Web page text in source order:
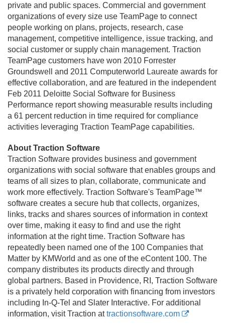
private and public spaces. Commercial and government
organizations of every size use TeamPage to connect
people working on plans, projects, research, case
management, competitive intelligence, issue tracking, and
social customer or supply chain management. Traction
TeamPage customers have won 2010 Forrester
Groundswell and 2011 Computerworld Laureate awards for
effective collaboration, and are featured in the independent
Feb 2011 Deloitte Social Software for Business
Performance report showing measurable results including
a 61 percent reduction in time required for compliance
activities leveraging Traction TeamPage capabilities.
About Traction Software
Traction Software provides business and government
organizations with social software that enables groups and
teams of all sizes to plan, collaborate, communicate and
work more effectively. Traction Software's TeamPage™
software creates a secure hub that collects, organizes,
links, tracks and shares sources of information in context
over time, making it easy to find and use the right
information at the right time. Traction Software has
repeatedly been named one of the 100 Companies that
Matter by KMWorld and as one of the eContent 100. The
company distributes its products directly and through
global partners. Based in Providence, RI, Traction Software
is a privately held corporation with financing from investors
including In-Q-Tel and Slater Interactive. For additional
information, visit Traction attractionsoftware.com